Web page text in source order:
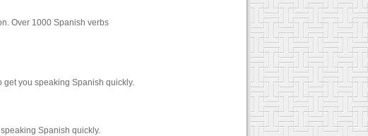
Over 1000 Spanish verbs
get you speaking Spanish quickly.
Spanish quickly.